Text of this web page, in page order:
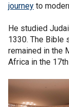
journey to
He studied
1330. The Bible
remained in the
Africa in the